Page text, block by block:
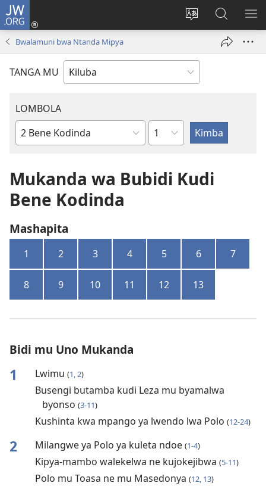
JW.ORG
Shinta
diteba
Twela
(opens
Kukimba
pa
JW.ORG
Bwalamuni bwa Ntanda Mipya
TANGA MU
LOMBOLA
Mukanda
mu
Bible
Shapita
Mukanda wa Bubidi Kudi
Bene Kodinda
Mashapita
1 2 3 4 5 6 7
8 9 10 11 12 13
Bidi mu Uno Mukanda
1 Lwimu (1, 2)
Busengi butamba kudi Leza mu byamalwa
byonso (3-11)
Kushinta kwa mpango ya lwendo lwa Polo (12-24)
2 Milangwe ya Polo ya kuleta ndoe (1-4)
Kipya-mambo walekelwa ne kujokejibwa (5-11)
Polo mu Toasa ne mu Masedonya (12, 13)